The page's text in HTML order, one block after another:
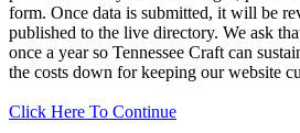
form. Once data is submitted, it will be
published to the live directory. We ask
once a year so Tennessee Craft can
the costs down for keeping our website
Click Here To Continue